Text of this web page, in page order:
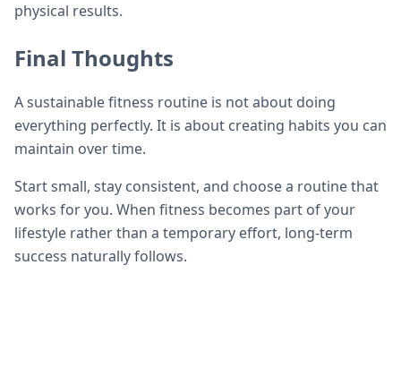
physical results.
Final Thoughts
A sustainable fitness routine is not about doing
everything perfectly. It is about creating habits you can
maintain over time.
Start small, stay consistent, and choose a routine that
works for you. When fitness becomes part of your
lifestyle rather than a temporary effort, long-term
success naturally follows.